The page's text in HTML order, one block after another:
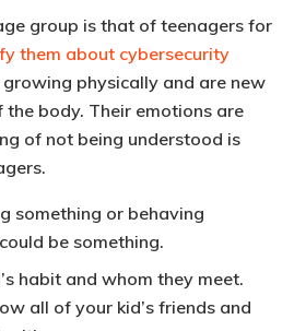
group is that of teenagers for
them about cybersecurity
growing physically and are new
body. Their emotions are
of not being understood is
something or behaving
be something.
habit and whom they meet.
all of your kid’s friends and